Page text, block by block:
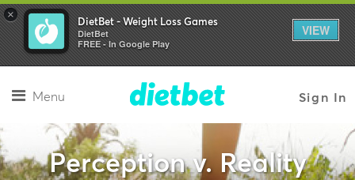
× DietBet - Weight Loss Games
DietBet
FREE - In Google Play
VIEW
Menu Sign In
Perception v. Reality